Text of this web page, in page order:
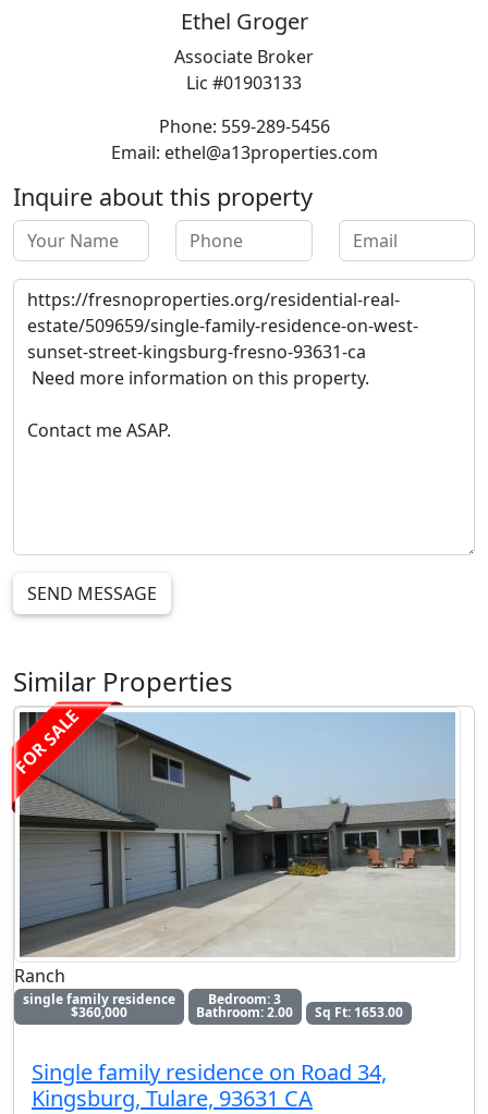
Ethel Groger
Associate Broker
Lic #01903133
Phone: 559-289-5456
Email: ethel@a13properties.com
Inquire about this property
SEND MESSAGE
Similar Properties
FOR SALE
Ranch
single family residence
$360,000
Bedroom: 3
Bathroom: 2.00 Sq Ft: 1653.00
Single family residence on Road 34,
Kingsburg, Tulare, 93631 CA